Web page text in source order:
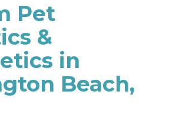
Pet
&
in
Beach,